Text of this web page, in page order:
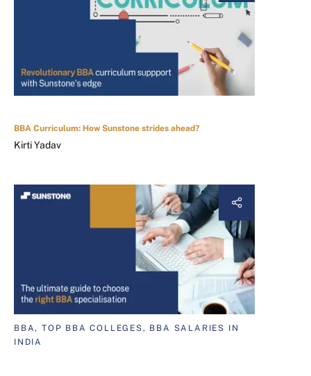
BBA Curriculum: How Sunstone strides ahead?
Kirti Yadav
BBA, TOP BBA COLLEGES, BBA SALARIES IN
INDIA